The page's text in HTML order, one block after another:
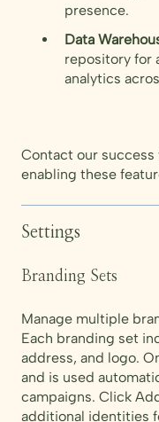
presence.
Data
repository for
analytics
Contact our success
enabling these
Settings
Branding Sets
Manage multiple
Each branding set
address, and logo.
and is used
campaigns. Click
additional identities